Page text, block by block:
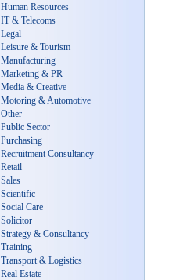
Human Resources
IT & Telecoms
Legal
Leisure & Tourism
Manufacturing
Marketing & PR
Media & Creative
Motoring & Automotive
Other
Public Sector
Purchasing
Recruitment Consultancy
Retail
Sales
Scientific
Social Care
Solicitor
Strategy & Consultancy
Training
Transport & Logistics
Real Estate